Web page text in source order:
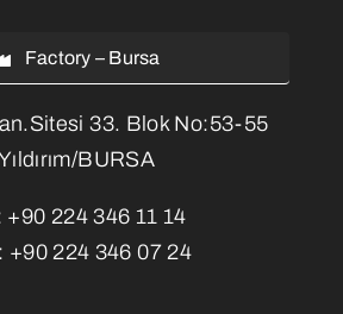
Factory – Bursa
33. Blok No:53-55
BURSA
+90 224 346 11 14
+90 224 346 07 24